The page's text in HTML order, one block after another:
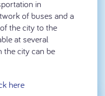
in
of buses and a
the city to the
at several
the city can be
here